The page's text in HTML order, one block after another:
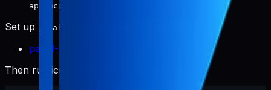
api-mcp
Set up pabal-store-api-mcp
pabal-store-api-mcp README
Then run icon setup in this repository: